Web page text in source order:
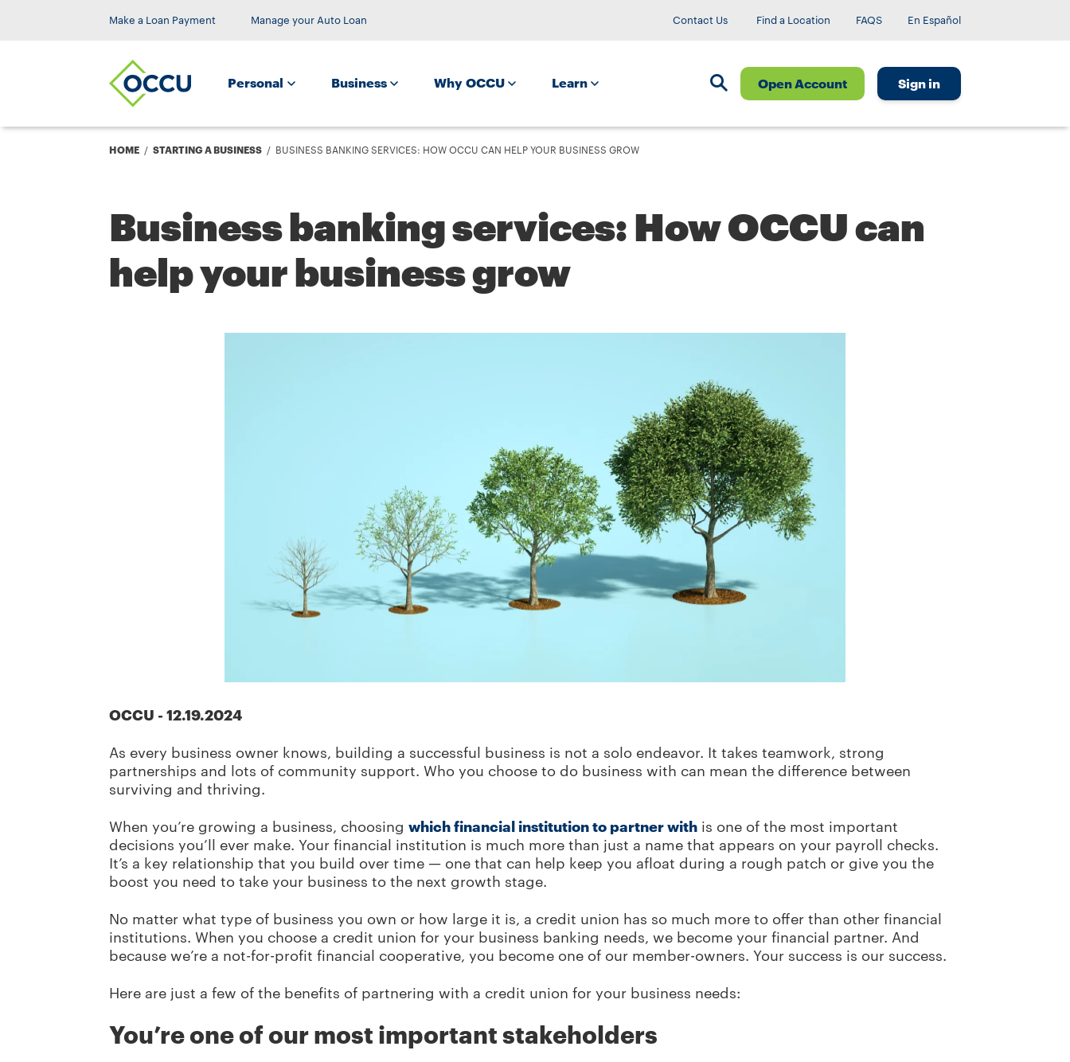
Make a Loan Payment Manage your Auto Loan Contact Us Find a Location FAQS En Español
Personal Business Why OCCU Learn Open Account Sign in
Breadcrumb
HOME STARTING A BUSINESS BUSINESS BANKING SERVICES: HOW OCCU CAN HELP YOUR BUSINESS GROW
Business banking services: How OCCU can
help your business grow
OCCU - 12.19.2024
As every business owner knows, building a successful business is not a solo endeavor. It takes teamwork, strong
partnerships and lots of community support. Who you choose to do business with can mean the difference between
surviving and thriving.
When you’re growing a business, choosing which financial institution to partner with is one of the most important
decisions you’ll ever make. Your financial institution is much more than just a name that appears on your payroll checks.
It’s a key relationship that you build over time — one that can help keep you afloat during a rough patch or give you the
boost you need to take your business to the next growth stage.
No matter what type of business you own or how large it is, a credit union has so much more to offer than other financial
institutions. When you choose a credit union for your business banking needs, we become your financial partner. And
because we’re a not-for-profit financial cooperative, you become one of our member-owners. Your success is our success.
Here are just a few of the benefits of partnering with a credit union for your business needs:
You’re one of our most important stakeholders